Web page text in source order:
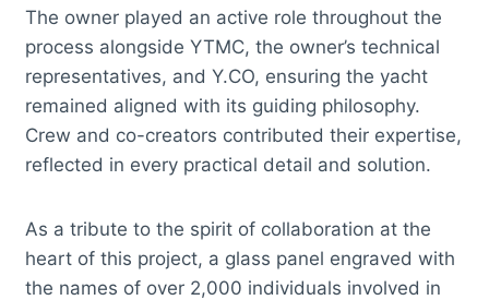
The owner played an active role throughout the
process alongside YTMC, the owner’s technical
representatives, and Y.CO, ensuring the yacht
remained aligned with its guiding philosophy.
Crew and co-creators contributed their expertise,
reflected in every practical detail and solution.
As a tribute to the spirit of collaboration at the
heart of this project, a glass panel engraved with
the names of over 2,000 individuals involved in